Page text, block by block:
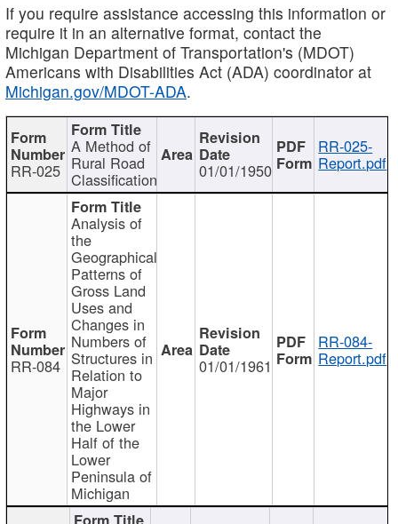
If you require assistance accessing this information or
require it in an alternative format, contact the
Michigan Department of Transportation's (MDOT)
Americans with Disabilities Act (ADA) coordinator at
Michigan.gov/MDOT-ADA.
RR-025
A Method of
Rural Road
Classification 01/01/1950
RR-025-
Report.pdf
RR-084
Analysis of
the
Geographical
Patterns of
Gross Land
Uses and
Changes in
Numbers of
Structures in
Relation to
Major
Highways in
the Lower
Half of the
Lower
Peninsula of
Michigan
01/01/1961
RR-084-
Report.pdf